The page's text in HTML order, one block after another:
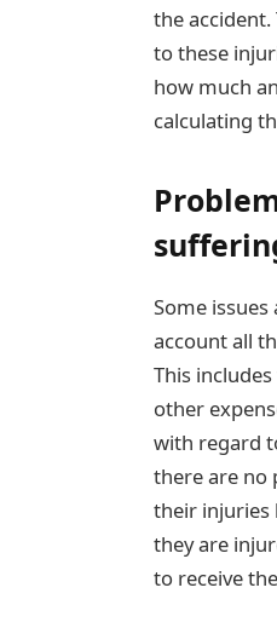
the
to these
how much
calculating
Some
account all
This
other
with regard
there are no
their injuries
they are
to receive